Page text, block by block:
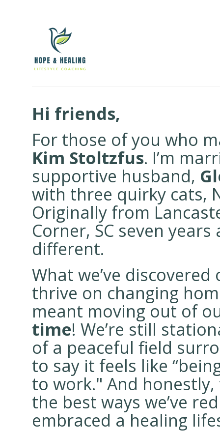
Hi friends,
For those of you who
Kim Stoltzfus. I’m
supportive husband,
with three quirky cats,
Originally from
Corner, SC seven
different.
What we’ve
thrive on changing
meant moving out of
time! We’re still
of a peaceful field
to say it feels like
to work." And
the best ways we’ve
embraced a healing